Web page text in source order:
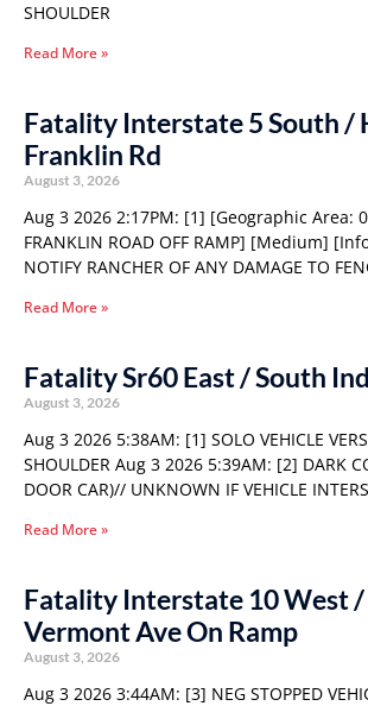
SHOULDER
Read More »
Fatality Interstate 5 South /
Franklin Rd
August 3, 2026
Aug 3 2026 2:17PM: [1] [Geographic Area:
FRANKLIN ROAD OFF RAMP] [Medium]
NOTIFY RANCHER OF ANY DAMAGE TO
Read More »
Fatality Sr60 East / South
August 3, 2026
Aug 3 2026 5:38AM: [1] SOLO VEHICLE
SHOULDER Aug 3 2026 5:39AM: [2] DARK
DOOR CAR)// UNKNOWN IF VEHICLE
Read More »
Fatality Interstate 10 West
Vermont Ave On Ramp
August 3, 2026
Aug 3 2026 3:44AM: [3] NEG STOPPED